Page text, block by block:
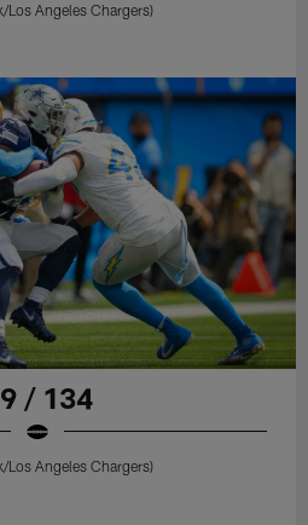
Los Angeles Chargers)
/ 134
Los Angeles Chargers)